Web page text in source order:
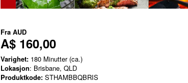
Fra AUD
A$ 160,00
Varighet: 180 Minutter (ca.)
Lokasjon: Brisbane, QLD
Produktkode: STHAMBBQBRIS